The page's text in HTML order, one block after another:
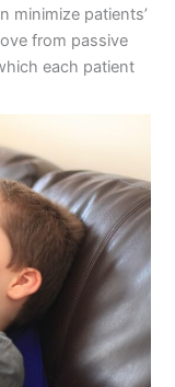
minimize patients’
from passive
each patient